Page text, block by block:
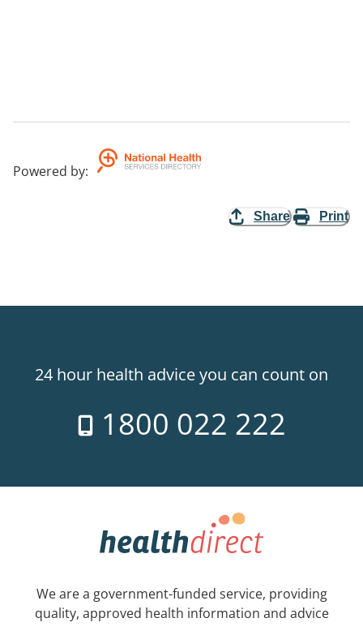
Powered by:
Share Print
24 hour health advice you can count on
1800 022 222
We are a government-funded service, providing
quality, approved health information and advice